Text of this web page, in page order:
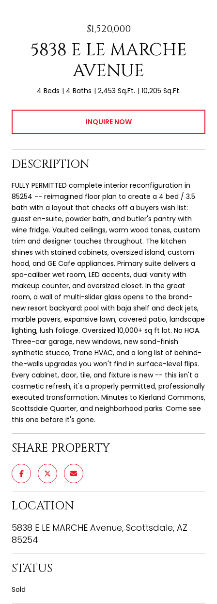
$1,520,000
5838 E LE MARCHE
AVENUE
4 Beds 4 Baths 2,453 Sq.Ft. 10,205 Sq.Ft.
INQUIRE NOW
DESCRIPTION
FULLY PERMITTED complete interior reconfiguration in
85254 -- reimagined floor plan to create a 4 bed / 3.5
bath with a layout that checks off a buyers wish list:
guest en-suite, powder bath, and butler's pantry with
wine fridge. Vaulted ceilings, warm wood tones, custom
trim and designer touches throughout. The kitchen
shines with stained cabinets, oversized island, custom
hood, and GE Cafe appliances. Primary suite delivers a
spa-caliber wet room, LED accents, dual vanity with
makeup counter, and oversized closet. In the great
room, a wall of multi-slider glass opens to the brand-
new resort backyard: pool with baja shelf and deck jets,
marble pavers, expansive lawn, covered patio, landscape
lighting, lush foliage. Oversized 10,000+ sq ft lot. No HOA.
Three-car garage, new windows, new sand-finish
synthetic stucco, Trane HVAC, and a long list of behind-
the-walls upgrades you won't find in surface-level flips.
Every cabinet, door, tile, and fixture is new -- this isn't a
cosmetic refresh, it's a properly permitted, professionally
executed transformation. Minutes to Kierland Commons,
Scottsdale Quarter, and neighborhood parks. Come see
this one before it's gone.
SHARE PROPERTY
LOCATION
5838 E LE MARCHE Avenue, Scottsdale, AZ
85254
STATUS
Sold